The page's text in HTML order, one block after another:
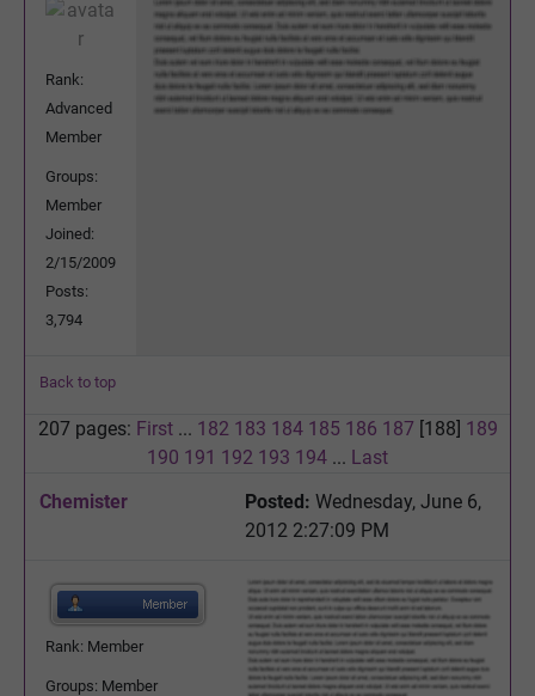
Rank:
Advanced
Member
Groups:
Member
Joined:
2/15/2009
Posts:
3,794
Back to top
207 pages: First... 182 183 184 185 186 187 [188] 189
190 191 192 193 194 ... Last
Chemister
Posted: Wednesday, June 6,
2012 2:27:09 PM
Rank: Member
Groups: Member